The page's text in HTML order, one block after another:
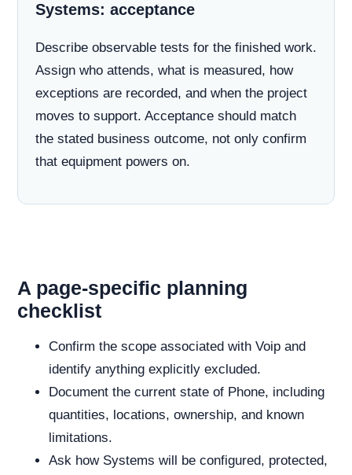
Systems: acceptance
Describe observable tests for the finished work.
Assign who attends, what is measured, how
exceptions are recorded, and when the project
moves to support. Acceptance should match
the stated business outcome, not only confirm
that equipment powers on.
A page-specific planning
checklist
Confirm the scope associated with Voip and
identify anything explicitly excluded.
Document the current state of Phone, including
quantities, locations, ownership, and known
limitations.
Ask how Systems will be configured, protected,